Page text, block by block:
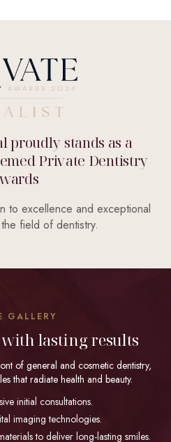
proudly stands as a
Private Dentistry
to excellence and exceptional
field of dentistry.
GALLERY
lasting results
of general and cosmetic dentistry,
that radiate health and beauty.
initial consultations.
imaging technologies.
to deliver long-lasting smiles.